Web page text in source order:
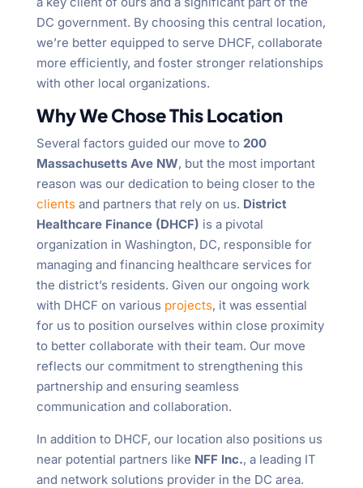
DC government. By choosing this central location,
we’re better equipped to serve DHCF, collaborate
more efficiently, and foster stronger relationships
with other local organizations.
Why We Chose This Location
Several factors guided our move to 200
Massachusetts Ave NW, but the most important
reason was our dedication to being closer to the
clientsand partners that rely on us. District
Healthcare Finance (DHCF) is a pivotal
organization in Washington, DC, responsible for
managing and financing healthcare services for
the district’s residents. Given our ongoing work
with DHCF on various projects, it was essential
for us to position ourselves within close proximity
to better collaborate with their team. Our move
reflects our commitment to strengthening this
partnership and ensuring seamless
communication and collaboration.
In addition to DHCF, our location also positions us
near potential partners like NFF Inc., a leading IT
and network solutions provider in the DC area.